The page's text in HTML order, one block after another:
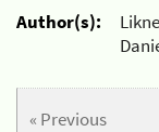
Author(s):
« Previous